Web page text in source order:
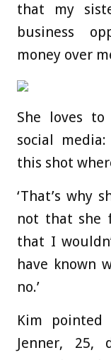
that my
business
money over
She loves
social
this shot
‘That’s why
not that she
that I
have known
no.’
Kim
Jenner, 25,